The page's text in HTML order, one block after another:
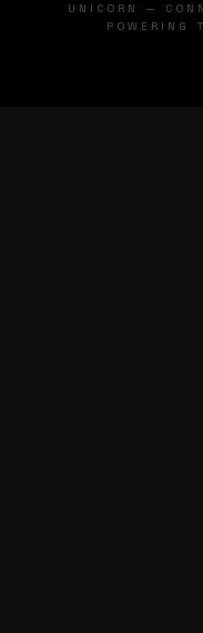
UNICORN —
POWERING